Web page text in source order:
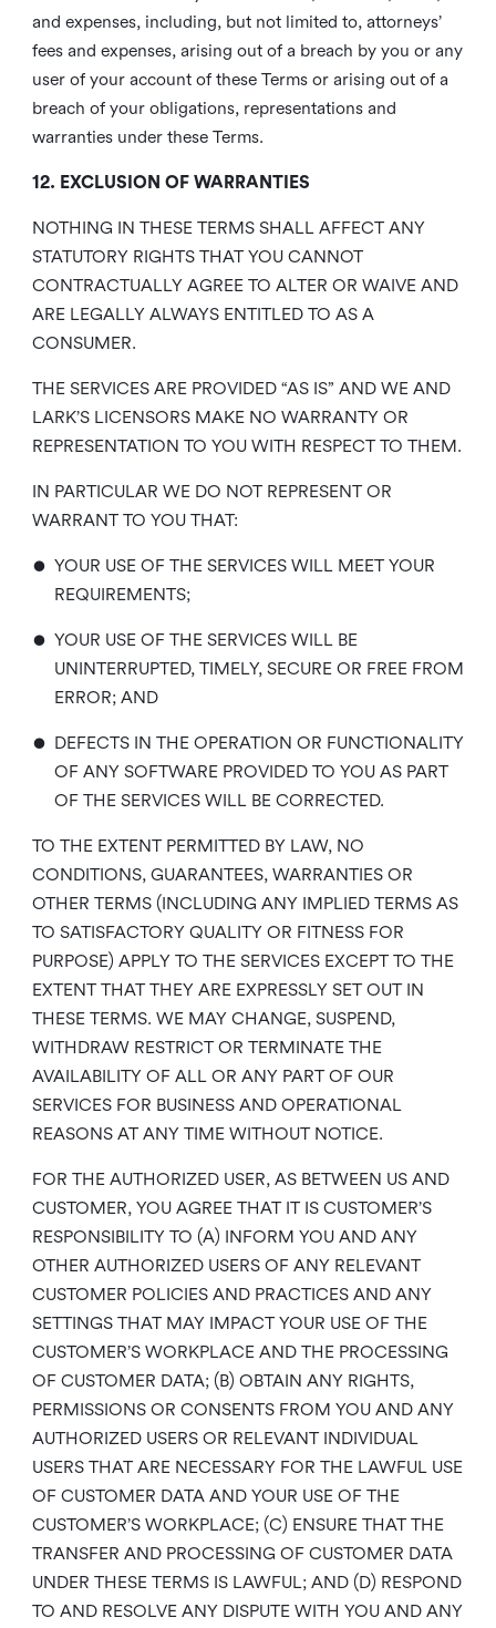
and expenses, including, but not limited to, attorneys’
fees and expenses, arising out of a breach by you or any
user of your account of these Terms or arising out of a
breach of your obligations, representations and
warranties under these Terms.
12. EXCLUSION OF WARRANTIES
NOTHING IN THESE TERMS SHALL AFFECT ANY
STATUTORY RIGHTS THAT YOU CANNOT
CONTRACTUALLY AGREE TO ALTER OR WAIVE AND
ARE LEGALLY ALWAYS ENTITLED TO AS A
CONSUMER.
THE SERVICES ARE PROVIDED “AS IS” AND WE AND
LARK’S LICENSORS MAKE NO WARRANTY OR
REPRESENTATION TO YOU WITH RESPECT TO THEM.
IN PARTICULAR WE DO NOT REPRESENT OR
WARRANT TO YOU THAT:
• YOUR USE OF THE SERVICES WILL MEET YOUR
REQUIREMENTS;
• YOUR USE OF THE SERVICES WILL BE
UNINTERRUPTED, TIMELY, SECURE OR FREE FROM
ERROR; AND
• DEFECTS IN THE OPERATION OR FUNCTIONALITY
OF ANY SOFTWARE PROVIDED TO YOU AS PART
OF THE SERVICES WILL BE CORRECTED.
TO THE EXTENT PERMITTED BY LAW, NO
CONDITIONS, GUARANTEES, WARRANTIES OR
OTHER TERMS (INCLUDING ANY IMPLIED TERMS AS
TO SATISFACTORY QUALITY OR FITNESS FOR
PURPOSE) APPLY TO THE SERVICES EXCEPT TO THE
EXTENT THAT THEY ARE EXPRESSLY SET OUT IN
THESE TERMS. WE MAY CHANGE, SUSPEND,
WITHDRAW RESTRICT OR TERMINATE THE
AVAILABILITY OF ALL OR ANY PART OF OUR
SERVICES FOR BUSINESS AND OPERATIONAL
REASONS AT ANY TIME WITHOUT NOTICE.
FOR THE AUTHORIZED USER, AS BETWEEN US AND
CUSTOMER, YOU AGREE THAT IT IS CUSTOMER’S
RESPONSIBILITY TO (A) INFORM YOU AND ANY
OTHER AUTHORIZED USERS OF ANY RELEVANT
CUSTOMER POLICIES AND PRACTICES AND ANY
SETTINGS THAT MAY IMPACT YOUR USE OF THE
CUSTOMER’S WORKPLACE AND THE PROCESSING
OF CUSTOMER DATA; (B) OBTAIN ANY RIGHTS,
PERMISSIONS OR CONSENTS FROM YOU AND ANY
AUTHORIZED USERS OR RELEVANT INDIVIDUAL
USERS THAT ARE NECESSARY FOR THE LAWFUL USE
OF CUSTOMER DATA AND YOUR USE OF THE
CUSTOMER’S WORKPLACE; (C) ENSURE THAT THE
TRANSFER AND PROCESSING OF CUSTOMER DATA
UNDER THESE TERMS IS LAWFUL; AND (D) RESPOND
TO AND RESOLVE ANY DISPUTE WITH YOU AND ANY